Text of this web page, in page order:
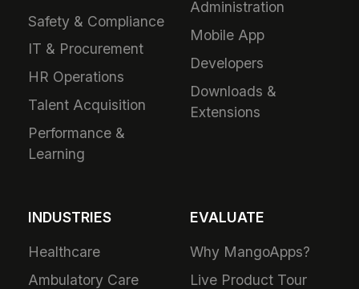
Safety & Compliance
IT & Procurement
HR Operations
Talent Acquisition
Performance &
Learning
Administration
Mobile App
Developers
Downloads &
Extensions
INDUSTRIES
Healthcare
Ambulatory Care
EVALUATE
Why MangoApps?
Live Product Tour